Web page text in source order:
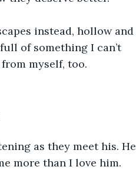
instead, hollow and
of something I can’t
myself, too.
as they meet his. He
more than I love him.